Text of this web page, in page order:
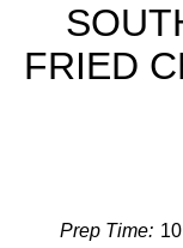
FRIED
Prep Time: